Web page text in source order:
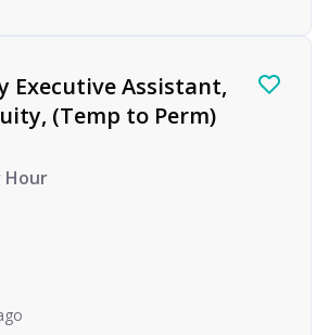
Executive Assistant,
(Temp to Perm)
Hour